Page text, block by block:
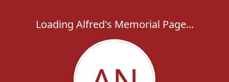
Loading Alfred's Memorial Page...